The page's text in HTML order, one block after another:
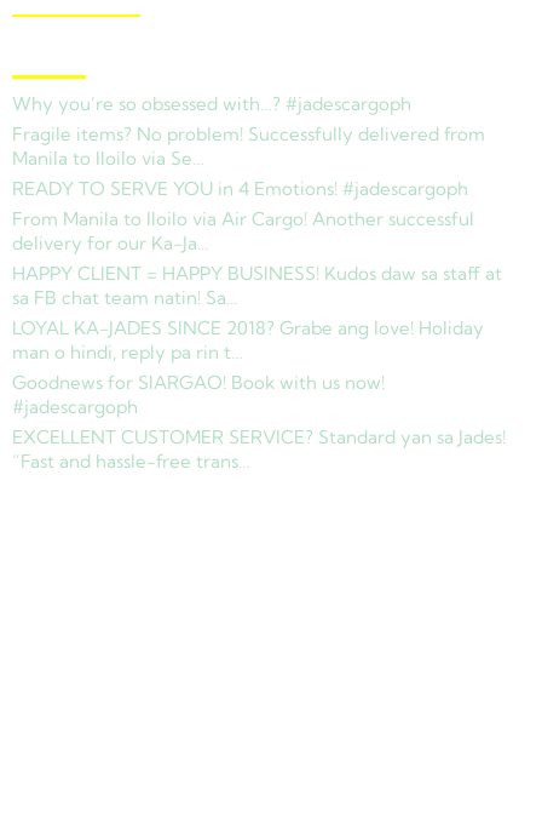
Why you’re so obsessed with…? #jadescargoph
Fragile items? No problem! Successfully delivered from
Manila to Iloilo via Se…
READY TO SERVE YOU in 4 Emotions! #jadescargoph
From Manila to Iloilo via Air Cargo! Another successful
delivery for our Ka-Ja…
HAPPY CLIENT = HAPPY BUSINESS! Kudos daw sa staff at
sa FB chat team natin! Sa…
LOYAL KA-JADES SINCE 2018? Grabe ang love! Holiday
man o hindi, reply pa rin t…
Goodnews for SIARGAO! Book with us now!
#jadescargoph
EXCELLENT CUSTOMER SERVICE? Standard yan sa Jades!
“Fast and hassle-free trans…